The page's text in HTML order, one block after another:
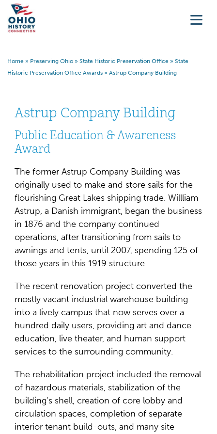
Home » Preserving Ohio » State Historic Preservation Office » State
Historic Preservation Office Awards » Astrup Company Building
Astrup Company Building
Public Education & Awareness
Award
The former Astrup Company Building was
originally used to make and store sails for the
flourishing Great Lakes shipping trade. Willliam
Astrup, a Danish immigrant, began the business
in 1876 and the company continued
operations, after transitioning from sails to
awnings and tents, until 2007, spending 125 of
those years in this 1919 structure.
The recent renovation project converted the
mostly vacant industrial warehouse building
into a lively campus that now serves over a
hundred daily users, providing art and dance
education, live theater, and human support
services to the surrounding community.
The rehabilitation project included the removal
of hazardous materials, stabilization of the
building's shell, creation of core lobby and
circulation spaces, completion of separate
interior tenant build-outs, and many site